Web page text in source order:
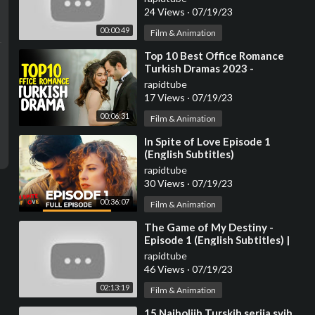
00:00:49
24 Views · 07/19/23
Film & Animation
00:06:31
⁣Top 10 Best Office Romance
Turkish Dramas 2023 -
(Workplace Romance)
rapidtube
17 Views · 07/19/23
Film & Animation
00:36:07
⁣In Spite of Love Episode 1
(English Subtitles)
rapidtube
30 Views · 07/19/23
Film & Animation
02:13:19
⁣The Game of My Destiny -
Episode 1 (English Subtitles) |
Kaderimin Oyunu
rapidtube
46 Views · 07/19/23
Film & Animation